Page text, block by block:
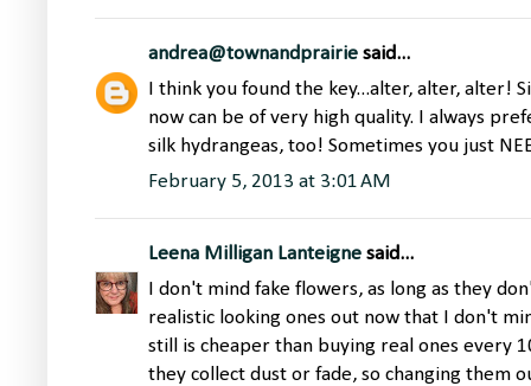
andrea@townandprairie said...
I think you found the key...alter, alter, alter!
now can be of very high quality. I always
silk hydrangeas, too! Sometimes you just
February 5, 2013 at 3:01 AM
Leena Milligan Lanteigne said...
I don't mind fake flowers, as long as they
realistic looking ones out now that I don't
still is cheaper than buying real ones every
they collect dust or fade, so changing them